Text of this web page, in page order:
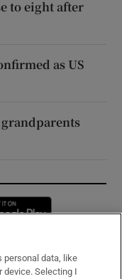
to eight after
as US
new window
personal data, like
device. Selecting I